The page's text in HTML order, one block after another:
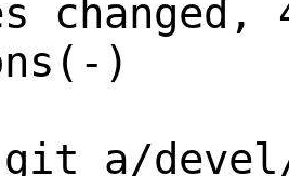
)
a/devel/